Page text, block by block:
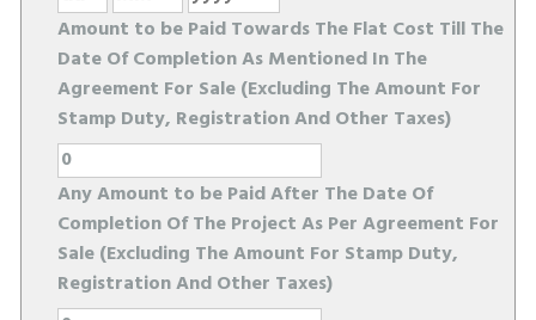
Amount to be Paid Towards The Flat Cost Till The
Date Of Completion As Mentioned In The
Agreement For Sale (Excluding The Amount For
Stamp Duty, Registration And Other Taxes)
Any Amount to be Paid After The Date Of
Completion Of The Project As Per Agreement For
Sale (Excluding The Amount For Stamp Duty,
Registration And Other Taxes)